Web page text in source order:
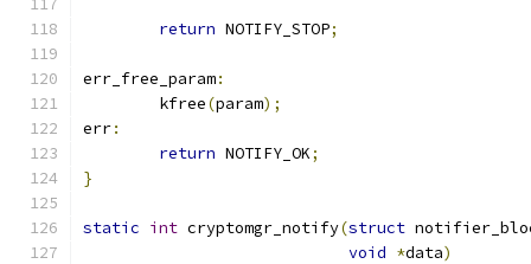
return NOTIFY_STOP;
err_free_param:
	kfree
(param);
err:
return NOTIFY_OK;
}
static int cryptomgr_notify(struct
void *data)